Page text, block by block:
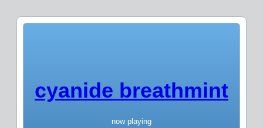
cyanide breathmint
now playing